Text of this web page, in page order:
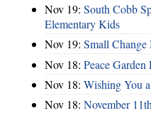
Nov 19: South Cobb
Elementary Kids
Nov 19: Small
Nov 18: Peace Garden
Nov 18: Wishing You
Nov 18: November